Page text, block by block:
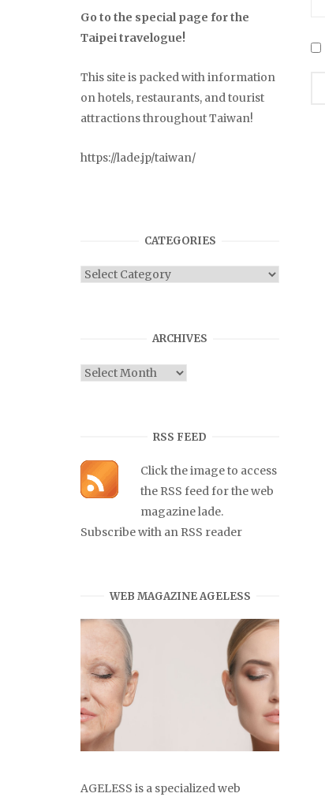
Go to the special page for the
Taipei travelogue!
This site is packed with information
on hotels, restaurants, and tourist
attractions throughout Taiwan!
https://lade.jp/taiwan/
CATEGORIES
Categories
ARCHIVES
Archives
RSS FEED
Click the image to access
the RSS feed for the web
magazine lade.
Subscribe with an RSS reader
WEB MAGAZINE AGELESS
AGELESS is a specialized web